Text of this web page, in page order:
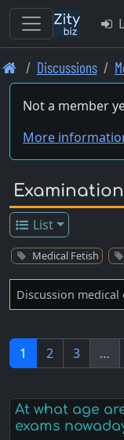
Skip
to
main
Discussions
Not a member
More
Examination
List
Medical Fetish
Discussion
1 2 3 …
At what age
exams